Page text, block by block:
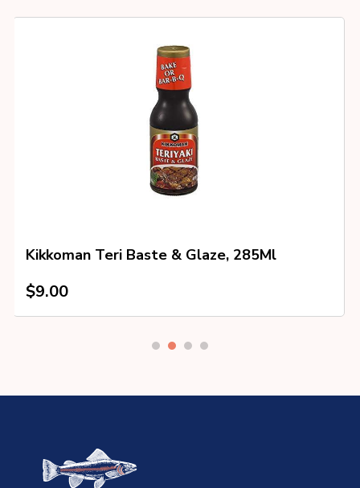
Kikkoman Teri Baste & Glaze, 285Ml
$9.00